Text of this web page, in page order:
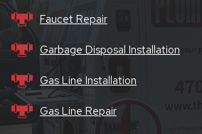
Faucet Repair
Garbage Disposal Installation
Gas Line Installation
Gas Line Repair